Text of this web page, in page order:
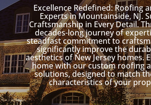
Excellence Redefined: Roofing
Experts in Mountainside, NJ.
Craftsmanship in Every Detail.
decades-long journey of
steadfast commitment to
significantly improve the
aesthetics of New Jersey homes.
home with our custom roofing
solutions, designed to match
characteristics of your